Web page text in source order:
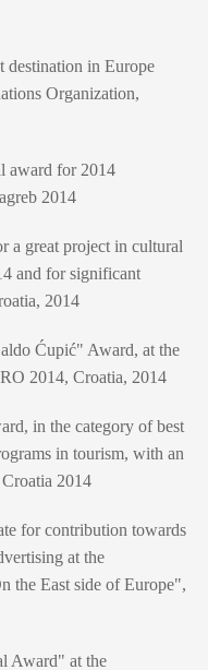
destination in Europe
Organization,
award for 2014
2014
a great project in cultural
and for significant
2014
Ćupić" Award, at the
2014, Croatia, 2014
in the category of best
in tourism, with an
2014
for contribution towards
at the
the East side of Europe",
Award" at the